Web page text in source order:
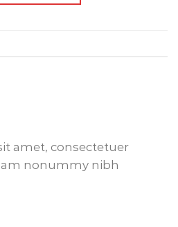
amet, consectetuer
nonummy nibh